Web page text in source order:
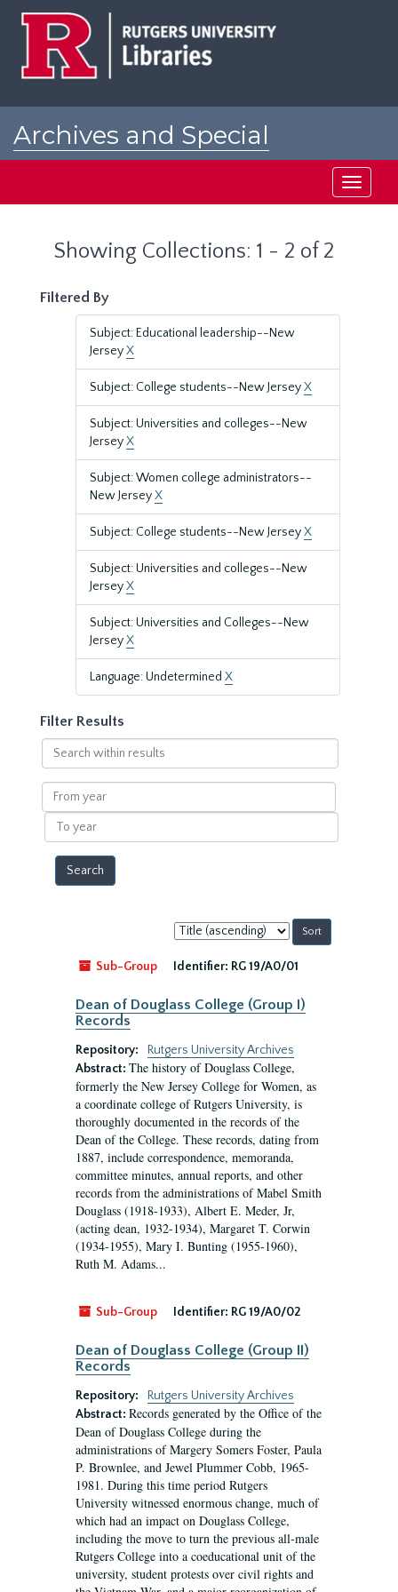
Archives and Special
Toggle
Showing Collections: 1 - 2 of 2
Filtered By
Subject: Educational leadership--New
JerseyX
Subject: College students--New JerseyX
Subject: Universities and colleges--New
JerseyX
Subject: Women college administrators--
New JerseyX
Subject: College students--New JerseyX
Subject: Universities and colleges--New
JerseyX
Subject: Universities and Colleges--New
JerseyX
Language: Undetermined X
Filter Results
Search
within
results
From
year
To
year
Sort
by:
Sub-Group
Identifier: RG 19/A0/01
Dean of Douglass College (Group I)
Records
Repository:
Rutgers University Archives
Abstract: The history of Douglass College,
formerly the New Jersey College for Women, as
a coordinate college of Rutgers University, is
thoroughly documented in the records of the
Dean of the College. These records, dating from
1887, include correspondence, memoranda,
committee minutes, annual reports, and other
records from the administrations of Mabel Smith
Douglass (1918-1933), Albert E. Meder, Jr,
(acting dean, 1932-1934), Margaret T. Corwin
(1934-1955), Mary I. Bunting (1955-1960),
Ruth M. Adams...
Sub-Group Identifier: RG 19/A0/02
Dean of Douglass College (Group II)
Records
Repository:
Rutgers University Archives
Abstract: Records generated by the Office of the
Dean of Douglass College during the
administrations of Margery Somers Foster, Paula
P. Brownlee, and Jewel Plummer Cobb, 1965-
1981. During this time period Rutgers
University witnessed enormous change, much of
which had an impact on Douglass College,
including the move to turn the previous all-male
Rutgers College into a coeducational unit of the
university, student protests over civil rights and